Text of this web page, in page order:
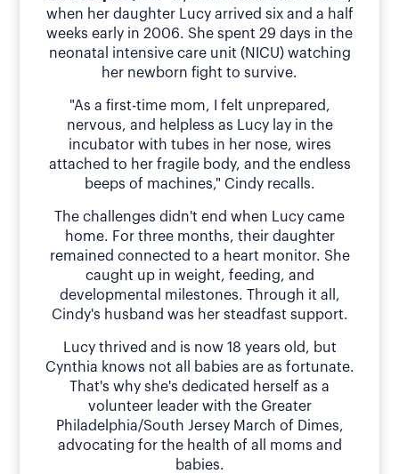
when her daughter Lucy arrived six and a half
weeks early in 2006. She spent 29 days in the
neonatal intensive care unit (NICU) watching
her newborn fight to survive.
"As a first-time mom, I felt unprepared,
nervous, and helpless as Lucy lay in the
incubator with tubes in her nose, wires
attached to her fragile body, and the endless
beeps of machines," Cindy recalls.
The challenges didn't end when Lucy came
home. For three months, their daughter
remained connected to a heart monitor. She
caught up in weight, feeding, and
developmental milestones. Through it all,
Cindy's husband was her steadfast support.
Lucy thrived and is now 18 years old, but
Cynthia knows not all babies are as fortunate.
That's why she's dedicated herself as a
volunteer leader with the Greater
Philadelphia/South Jersey March of Dimes,
advocating for the health of all moms and
babies.